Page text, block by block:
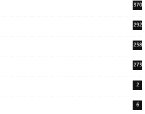
370
292
258
273
2
6